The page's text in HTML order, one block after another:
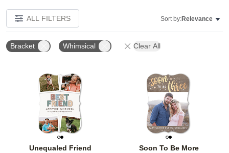
ALL FILTERS Sort by:Relevance
Bracket Whimsical Clear All
Unequaled Friend
Add to favorites
Soon To Be More